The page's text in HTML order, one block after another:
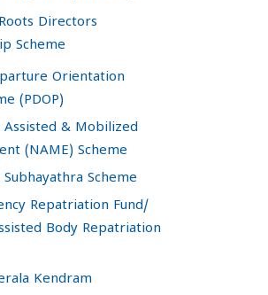
Directors
Scheme
Orientation
(PDOP)
Assisted & Mobilized
(NAME) Scheme
Subhayathra Scheme
Repatriation Fund/
Body Repatriation
Kendram